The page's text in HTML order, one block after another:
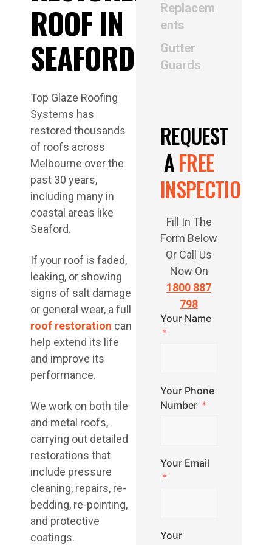
Top Glaze Roofing
Systems has
restored thousands
of roofs across
Melbourne over the
past 30 years,
including many in
coastal areas like
Seaford.
If your roof is faded,
leaking, or showing
signs of salt damage
or general wear, a full
roof restoration can
help extend its life
and improve its
performance.
We work on both tile
and metal roofs,
carrying out detailed
restorations that
include pressure
cleaning, repairs, re-
bedding, re-pointing,
and protective
coatings.
Replacem
ents
Gutter
Guards
REQUEST
AFREE
INSPECTION
Fill In The
Form Below
Or Call Us
Now On
1800 887
798
Your Name
Your Phone
Number
Your Email
Your